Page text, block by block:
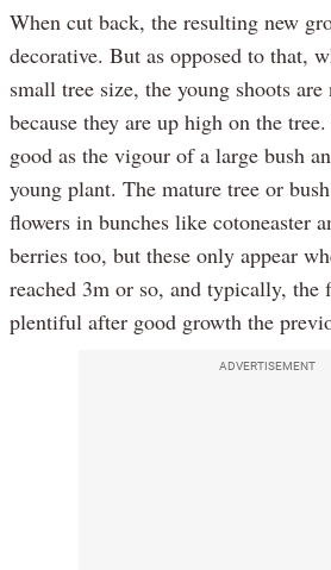
When cut back, the resulting new
decorative. But as opposed to that,
small tree size, the young shoots
because they are up high on the
good as the vigour of a large bush
young plant. The mature tree or
flowers in bunches like cotoneaster
berries too, but these only appear
reached 3m or so, and typically, the
plentiful after good growth the
ADVERTISEMENT